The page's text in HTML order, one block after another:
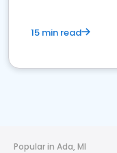
15 min read
Popular in Ada, MI